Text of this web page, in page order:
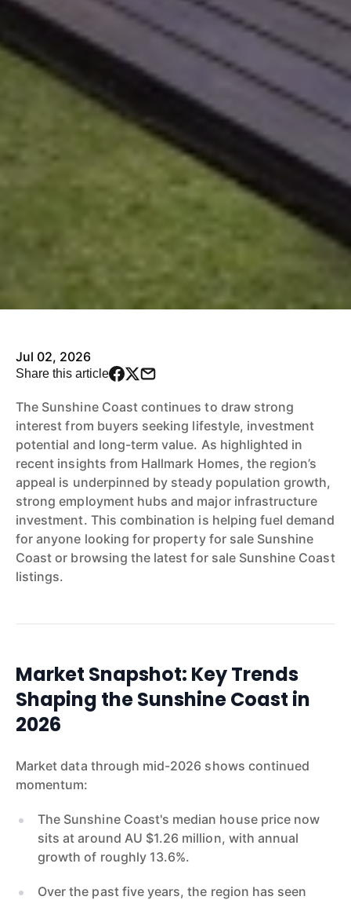
Jul 02, 2026
Share this article
The Sunshine Coast continues to draw strong
interest from buyers seeking lifestyle, investment
potential and long-term value. As highlighted in
recent insights from Hallmark Homes, the region’s
appeal is underpinned by steady population growth,
strong employment hubs and major infrastructure
investment. This combination is helping fuel demand
for anyone looking for property for sale Sunshine
Coast or browsing the latest for sale Sunshine Coast
listings.
Market Snapshot: Key Trends
Shaping the Sunshine Coast in
2026
Market data through mid-2026 shows continued
momentum:
The Sunshine Coast's median house price now
sits at around AU $1.26 million, with annual
growth of roughly 13.6%.
Over the past five years, the region has seen